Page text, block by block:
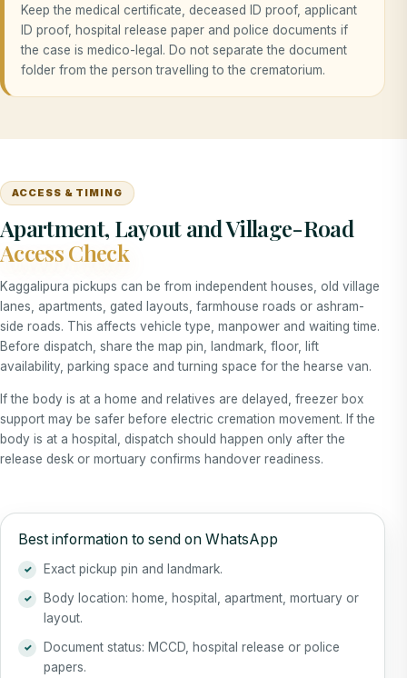
Keep the medical certificate, deceased ID proof, applicant
ID proof, hospital release paper and police documents if
the case is medico-legal. Do not separate the document
folder from the person travelling to the crematorium.
ACCESS & TIMING
Apartment, Layout and Village-Road
Access Check
Kaggalipura pickups can be from independent houses, old village
lanes, apartments, gated layouts, farmhouse roads or ashram-
side roads. This affects vehicle type, manpower and waiting time.
Before dispatch, share the map pin, landmark, floor, lift
availability, parking space and turning space for the hearse van.
If the body is at a home and relatives are delayed, freezer box
support may be safer before electric cremation movement. If the
body is at a hospital, dispatch should happen only after the
release desk or mortuary confirms handover readiness.
Best information to send on WhatsApp
Exact pickup pin and landmark.
Body location: home, hospital, apartment, mortuary or
layout.
Document status: MCCD, hospital release or police
papers.